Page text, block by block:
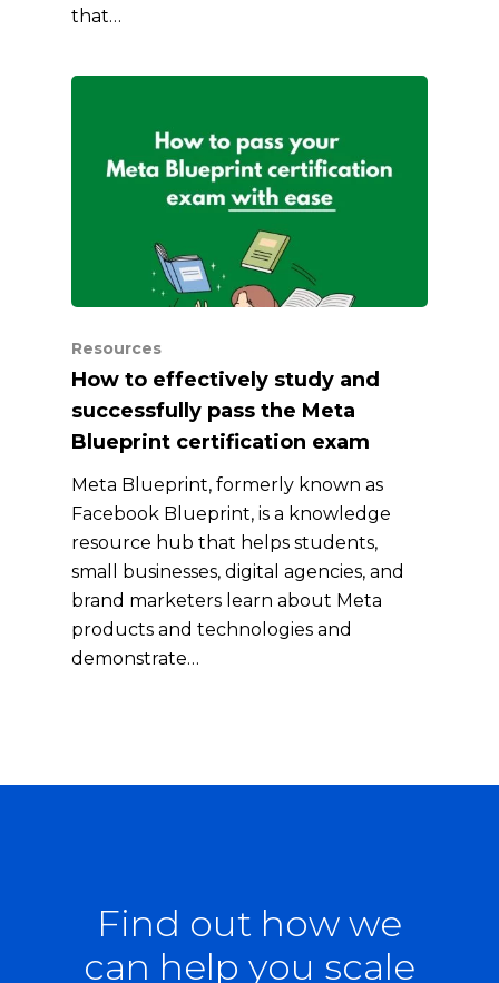
that…
Resources
How to effectively study and
successfully pass the Meta
Blueprint certification exam
Meta Blueprint, formerly known as
Facebook Blueprint, is a knowledge
resource hub that helps students,
small businesses, digital agencies, and
brand marketers learn about Meta
products and technologies and
demonstrate…
Find out how we
can help you scale